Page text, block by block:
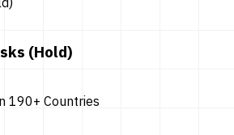
(Hold)